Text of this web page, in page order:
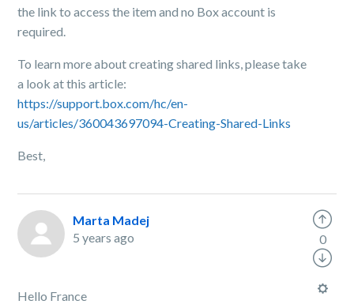
the link to access the item and no Box account is
required.
To learn more about creating shared links, please take
a look at this article:
https://support.box.com/hc/en-
us/articles/360043697094-Creating-Shared-Links
Best,
Marta Madej
5 years ago
Hello France
0